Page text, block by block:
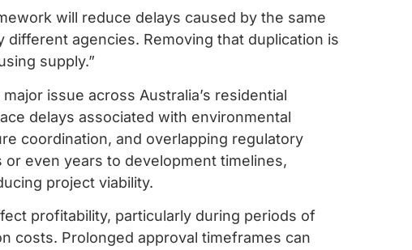
will reduce delays caused by the same
agencies. Removing that duplication is
supply.”
issue across Australia’s residential
delays associated with environmental
coordination, and overlapping regulatory
even years to development timelines,
project viability.
profitability, particularly during periods of
costs. Prolonged approval timeframes can